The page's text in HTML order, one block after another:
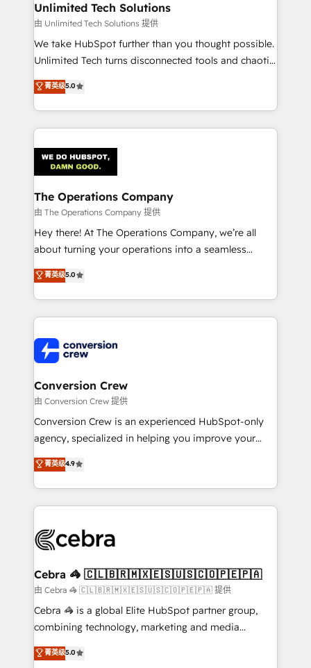
Unlimited Tech Solutions
由 Unlimited Tech Solutions 提供
We take HubSpot further than you thought possible.
Unlimited Tech turns disconnected tools and chaotic
processes into a seamless, high-performing revenue
engine. We combine RevOps strategy with deep
technical execution to help teams scale faster—with
cleaner data, smarter automation, and more
Implementation & Migration · Native & Custom
Integrations · Custom Development · CPQ & FSM ·
Reporting & Analytics · GTM Architecture · Sales &
Marketing Enablement If you’re ready to elevate
HubSpot from “just your CRM” to your growth
infrastructure—let’s talk.
菁英级5.0
The Operations Company
由 The Operations Company 提供
Hey there! At The Operations Company, we’re all
about turning your operations into a seamless
experience that powers real results. We specialize in
transforming complex systems into efficient,
scalable solutions that work across your entire
organization. We’re a unique blend of deep HubSpot
operational know-how. We know that no two
businesses are alike, so we don’t do cookie-cutter
solutions. Instead, we dive in to understand your
needs, goals, and challenges to deliver solutions that
fit like a glove. We’re committed to being both
highly effective and fun to work with. We believe in
relationships. Your success is our success, and we’re
all in this together! From startup to enterprise, we’ll
what matters most: growing your business and
wowing your customers. Let’s make HubSpot work
smarter for you!
菁英级5.0
Conversion Crew
由 Conversion Crew 提供
Conversion Crew is an experienced HubSpot-only
agency, specialized in helping you improve your
online processes. This means we help you with: -
Implementing HubSpot (CRM, Marketing, Sales,
Service and Operations) - Developing fast, good-
looking websites in the HubSpot CMS - Building
systems you use You need a clear method to reach
current processes together, from which we create a
focused action plan. By implementing these steps in
your day-to-day business, you will start to see
results fast. This creates space for growth! Want to
meeting!
菁英级4.9
Cebra 🦓 🇨🇱🇧🇷🇲🇽🇪🇸🇺🇸🇨🇴🇵🇪🇵🇦
由 Cebra 🦓 🇨🇱🇧🇷🇲🇽🇪🇸🇺🇸🇨🇴🇵🇪🇵🇦 提供
Cebra 🦓 is a global Elite HubSpot partner group,
combining technology, marketing and media
expertise across Latin America and Southern
Europe, with teams across 7 countries. Born in Chile,
菁英级5.0